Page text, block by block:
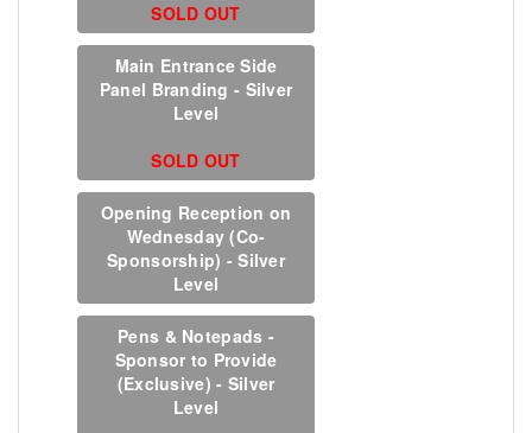
SOLD OUT
Main Entrance Side
Panel Branding - Silver
Level
SOLD OUT
Opening Reception on
Wednesday (Co-
Sponsorship) - Silver
Level
Pens & Notepads -
Sponsor to Provide
(Exclusive) - Silver
Level